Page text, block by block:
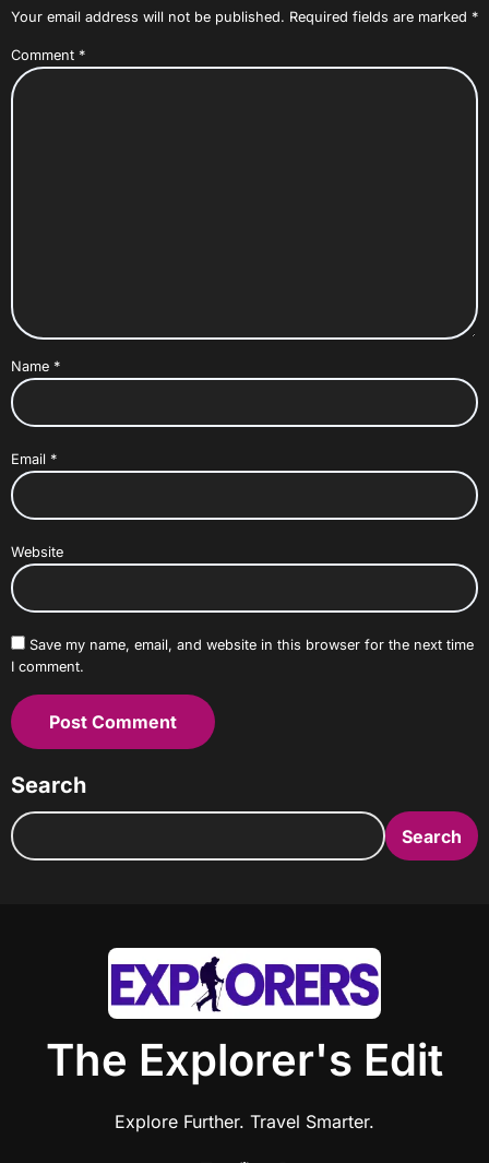
Your email address will not be published. Required fields are marked *
Comment *
Name *
Email *
Website
Save my name, email, and website in this browser for the next time
I comment.
Search
Search
The Explorer's Edit
Explore Further. Travel Smarter.